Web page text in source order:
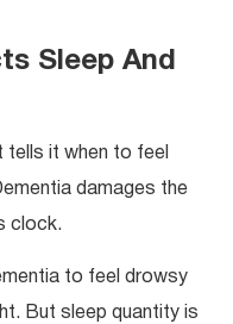
Sleep And
tells it when to feel
damages the
clock.
to feel drowsy
But sleep quantity is